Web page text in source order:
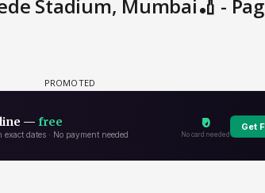
Stadium, Mumbai🏏 -